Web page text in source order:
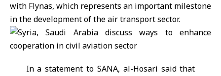
with Flynas, which represents an important milestone
in the development of the air transport sector.
In a statement to SANA, al-Hosari said that